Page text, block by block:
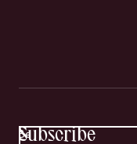
Subscribe
Be